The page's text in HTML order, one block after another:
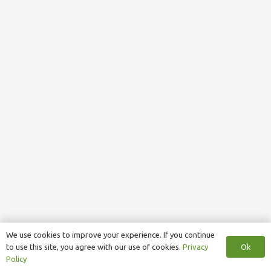
We use cookies to improve your experience. If you continue
to use this site, you agree with our use of cookies. Privacy
Policy
Ok